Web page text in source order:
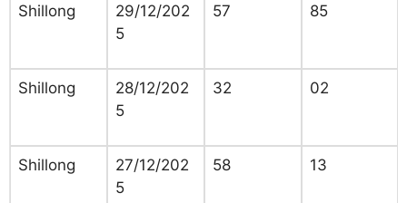
Shillong
29/12/202
5
57 85
Shillong
28/12/202
5
32 02
Shillong
27/12/202
5
58 13